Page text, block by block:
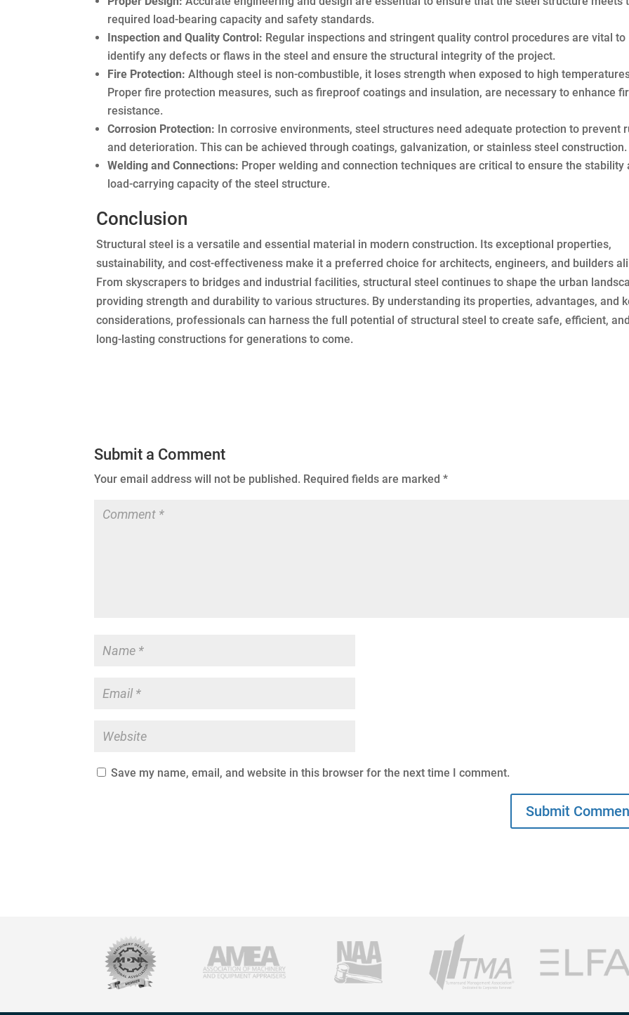
required load-bearing capacity and safety standards.
Inspection and Quality Control: Regular inspections and stringent quality control procedures are vital to
identify any defects or flaws in the steel and ensure the structural integrity of the project.
Fire Protection: Although steel is non-combustible, it loses strength when exposed to high
Proper fire protection measures, such as fireproof coatings and insulation, are necessary to enhance
resistance.
Corrosion Protection: In corrosive environments, steel structures need adequate protection to prevent
and deterioration. This can be achieved through coatings, galvanization, or stainless steel construction.
Welding and Connections: Proper welding and connection techniques are critical to ensure the stability
load-carrying capacity of the steel structure.
Conclusion
Structural steel is a versatile and essential material in modern construction. Its exceptional properties,
sustainability, and cost-effectiveness make it a preferred choice for architects, engineers, and builders
From skyscrapers to bridges and industrial facilities, structural steel continues to shape the urban
providing strength and durability to various structures. By understanding its properties, advantages, and
considerations, professionals can harness the full potential of structural steel to create safe, efficient, and
long-lasting constructions for generations to come.
Submit a Comment
Your email address will not be published. Required fields are marked*
Save my name, email, and website in this browser for the next time I comment.